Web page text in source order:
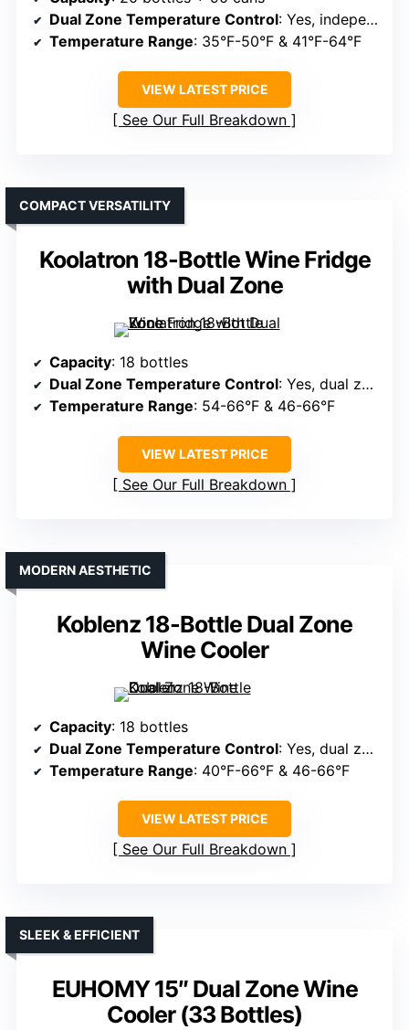
Dual Zone Temperature Control: Yes, independent zones
Temperature Range: 35°F-50°F & 41°F-64°F
VIEW LATEST PRICE
See Our Full Breakdown
Koolatron 18-Bottle Wine Fridge
with Dual Zone
COMPACT VERSATILITY
Capacity: 18 bottles
Dual Zone Temperature Control: Yes, dual zones
Temperature Range: 54-66°F & 46-66°F
VIEW LATEST PRICE
See Our Full Breakdown
Koblenz 18-Bottle Dual Zone
Wine Cooler
MODERN AESTHETIC
Capacity: 18 bottles
Dual Zone Temperature Control: Yes, dual zones
Temperature Range: 40°F-66°F & 46-66°F
VIEW LATEST PRICE
See Our Full Breakdown
EUHOMY 15″ Dual Zone Wine
Cooler (33 Bottles)
SLEEK & EFFICIENT